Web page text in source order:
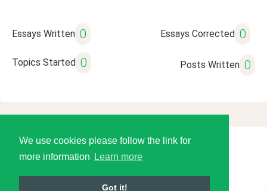
We use cookies please follow the link for
more information
Learn more
Got it!
Essays Written 0 Essays Corrected 0
Topics Started 0 Posts Written 0
© 2026 Language Tools LLC